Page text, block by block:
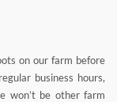
on our farm before
business hours,
won’t be other farm